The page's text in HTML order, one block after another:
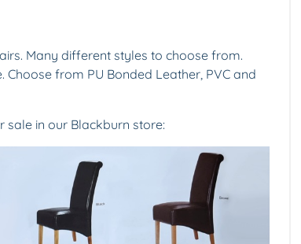
Many different styles to choose from.
from PU Bonded Leather, PVC and
sale in our Blackburn store: